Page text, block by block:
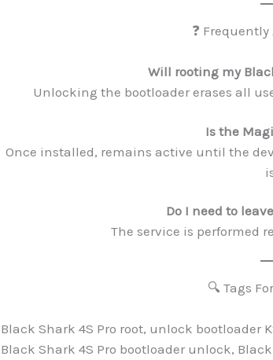
❓
Will rooting my
Unlocking the bootloader erases all
Is the
Once installed, remains active until the
Do I need to
The service is performed
🔍 Tags
Black Shark 4S Pro root, unlock bootloader
Black Shark 4S Pro bootloader unlock,